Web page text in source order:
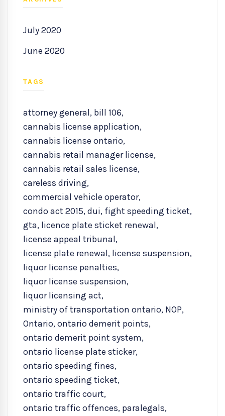
July 2020
June 2020
TAGS
attorney general, bill 106,
cannabis license application,
cannabis license ontario,
cannabis retail manager license,
cannabis retail sales license,
careless driving,
commercial vehicle operator,
condo act 2015,dui, fight speeding ticket,
gta, licence plate sticket renewal,
license appeal tribunal,
license plate renewal, license suspension,
liquor license penalties,
liquor license suspension,
liquor licensing act,
ministry of transportation ontario, NOP,
Ontario,ontario demerit points,
ontario demerit point system,
ontario license plate sticker,
ontario speeding fines,
ontario speeding ticket,
ontario traffic court,
ontario traffic offences, paralegals,